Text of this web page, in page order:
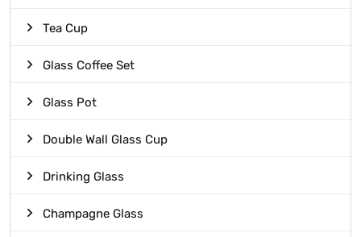
Tea Cup
Glass Coffee Set
Glass Pot
Double Wall Glass Cup
Drinking Glass
Champagne Glass